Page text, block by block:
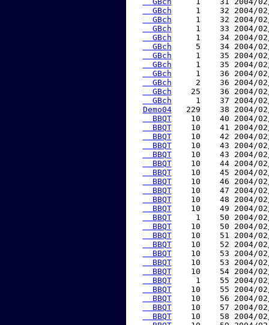
  GBch
1    32 2004/
  GBch
1    32 2004/
  GBch
1    33 2004/
  GBch
1    34 2004/
  GBch
5    34 2004/
  GBch
1    35 2004/
  GBch
1    35 2004/
  GBch
1    36 2004/
  GBch
2    36 2004/
  GBch
25    36 2004/
  GBch
1    37 2004/
Demo04
229    38 2004/
  BBQT
10    40 2004/
  BBQT
10    41 2004/
  BBQT
10    42 2004/
  BBQT
10    43 2004/
  BBQT
10    43 2004/
  BBQT
10    44 2004/
  BBQT
10    45 2004/
  BBQT
10    46 2004/
  BBQT
10    47 2004/
  BBQT
10    48 2004/
  BBQT
10    49 2004/
  BBQT
1    50 2004/
  BBQT
10    50 2004/
  BBQT
10    51 2004/
  BBQT
10    52 2004/
  BBQT
10    53 2004/
  BBQT
10    53 2004/
  BBQT
10    54 2004/
  BBQT
1    55 2004/
  BBQT
10    55 2004/
  BBQT
10    56 2004/
  BBQT
10    57 2004/
  BBQT
10    58 2004/